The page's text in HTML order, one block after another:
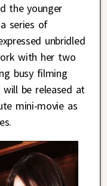
the younger
series of
unbridled
with her two
busy filming
will be released at
mini-movie as